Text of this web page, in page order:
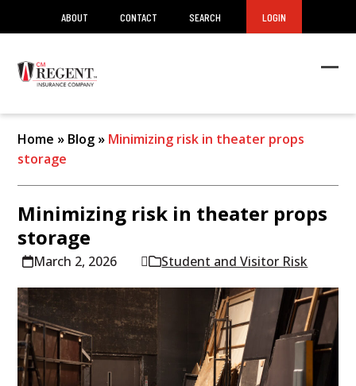
ABOUT CONTACT SEARCH LOGIN
Home » Blog » Minimizing risk in theater props
storage
Minimizing risk in theater props
storage
March 2, 2026 Student and Visitor Risk